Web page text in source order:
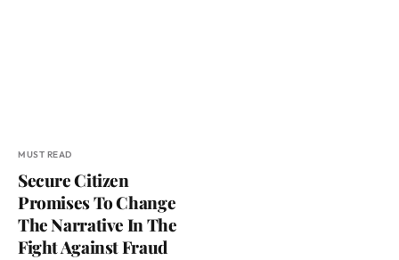
MUST READ
Secure Citizen
Promises To Change
The Narrative In The
Fight Against Fraud